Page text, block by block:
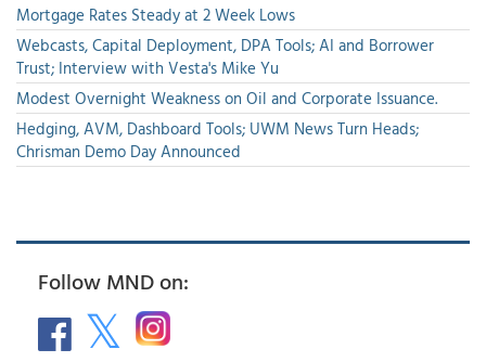
Mortgage Rates Steady at 2 Week Lows
Webcasts, Capital Deployment, DPA Tools; AI and Borrower
Trust; Interview with Vesta's Mike Yu
Modest Overnight Weakness on Oil and Corporate Issuance.
Hedging, AVM, Dashboard Tools; UWM News Turn Heads;
Chrisman Demo Day Announced
Follow MND on: